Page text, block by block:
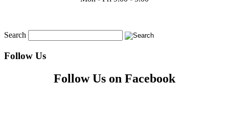
Search
Follow Us
Follow Us on Facebook